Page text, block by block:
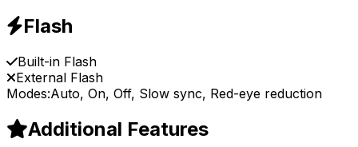
Flash
Built-in Flash
External Flash
Modes:Auto, On, Off, Slow sync, Red-eye reduction
Additional Features